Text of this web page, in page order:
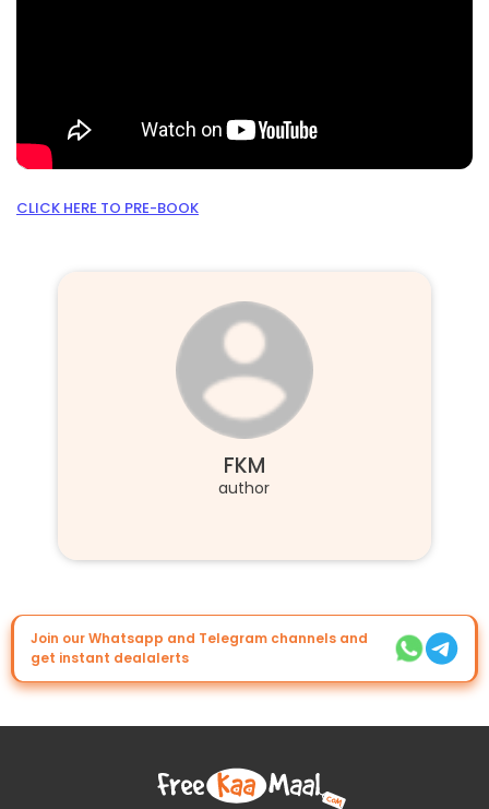
CLICK HERE TO PRE-BOOK
FKM
author
Join our Whatsapp and Telegram channels and
get instant dealalerts